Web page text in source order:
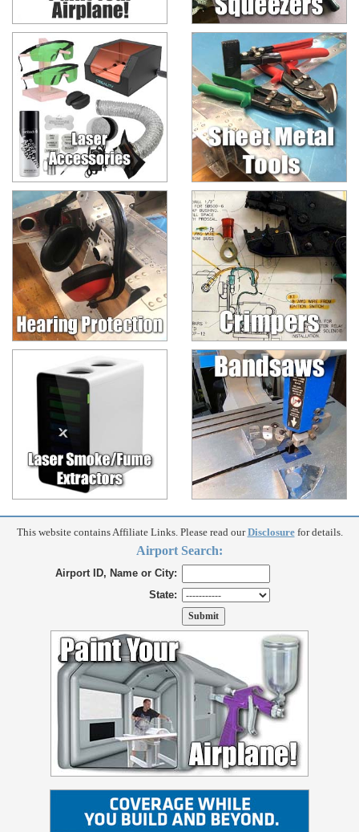
This website contains Affiliate Links. Please read ourDisclosurefor details.
Airport Search:
Airport ID, Name or City:
State: